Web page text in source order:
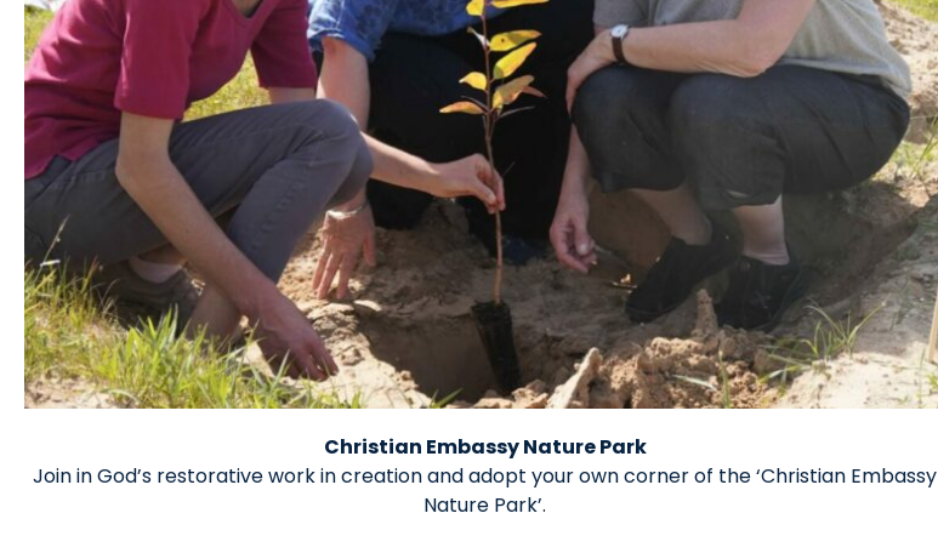
Christian Embassy Nature Park
Join in God’s restorative work in creation and adopt your own corner of the ‘Christian Embassy
Nature Park’.